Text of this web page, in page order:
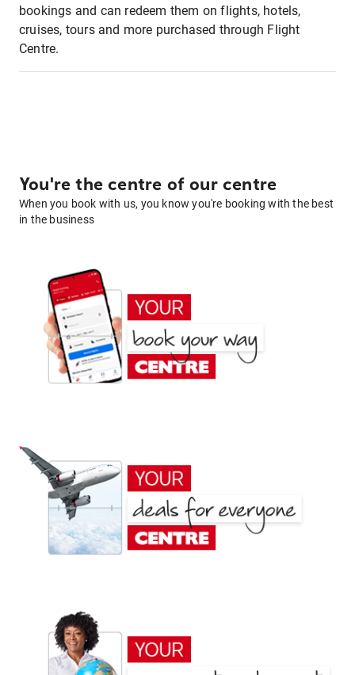
bookings and can redeem them on flights, hotels,
cruises, tours and more purchased through Flight
Centre.
You're the centre of our centre
When you book with us, you know you're booking with the best
in the business